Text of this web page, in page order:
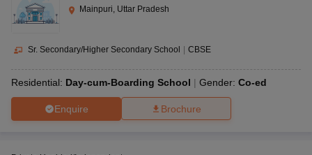
Mainpuri, Uttar Pradesh
Sr. Secondary/Higher Secondary School CBSE
Residential: Day-cum-Boarding School Gender: Co-ed
Enquire Brochure